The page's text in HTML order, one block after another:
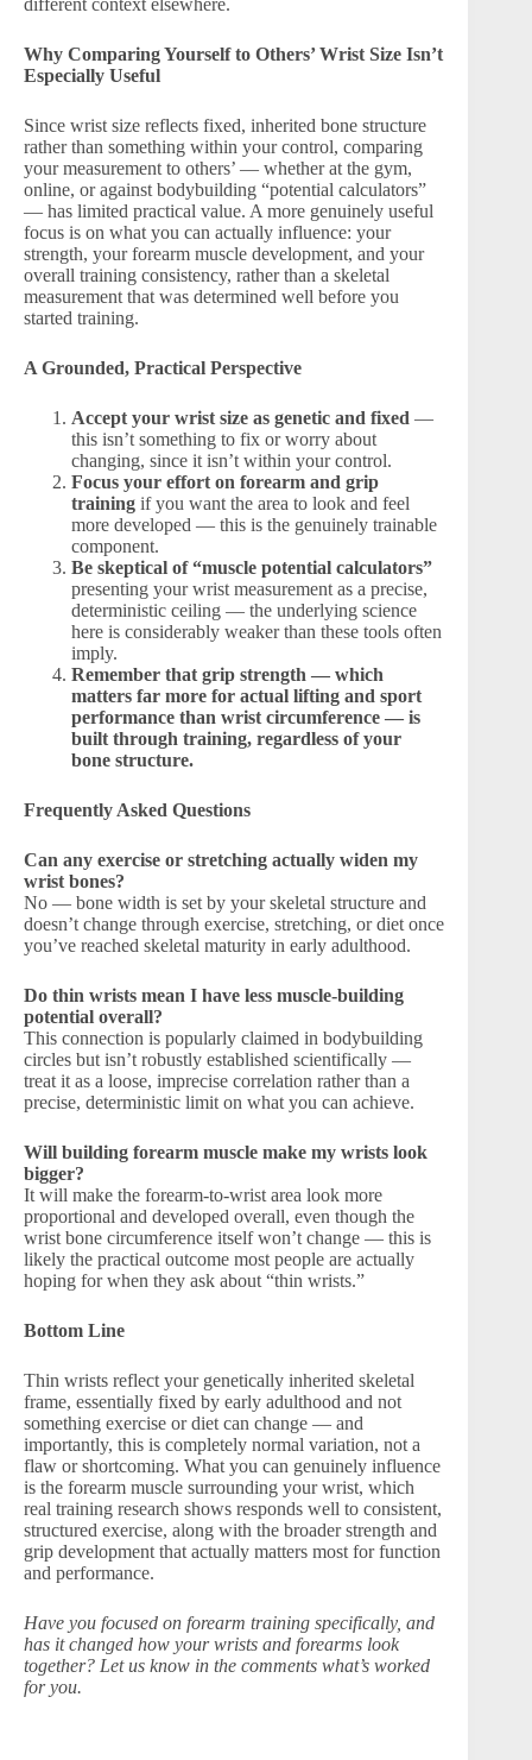
different context elsewhere.
Why Comparing Yourself to Others’ Wrist Size Isn’t
Especially Useful
Since wrist size reflects fixed, inherited bone structure
rather than something within your control, comparing
your measurement to others’ — whether at the gym,
online, or against bodybuilding “potential calculators”
— has limited practical value. A more genuinely useful
focus is on what you can actually influence: your
strength, your forearm muscle development, and your
overall training consistency, rather than a skeletal
measurement that was determined well before you
started training.
A Grounded, Practical Perspective
Accept your wrist size as genetic and fixed —
this isn’t something to fix or worry about
changing, since it isn’t within your control.
Focus your effort on forearm and grip
training if you want the area to look and feel
more developed — this is the genuinely trainable
component.
Be skeptical of “muscle potential calculators”
presenting your wrist measurement as a precise,
deterministic ceiling — the underlying science
here is considerably weaker than these tools often
imply.
Remember that grip strength — which
matters far more for actual lifting and sport
performance than wrist circumference — is
built through training, regardless of your
bone structure.
Frequently Asked Questions
Can any exercise or stretching actually widen my
wrist bones?
No — bone width is set by your skeletal structure and
doesn’t change through exercise, stretching, or diet once
you’ve reached skeletal maturity in early adulthood.
Do thin wrists mean I have less muscle-building
potential overall?
This connection is popularly claimed in bodybuilding
circles but isn’t robustly established scientifically —
treat it as a loose, imprecise correlation rather than a
precise, deterministic limit on what you can achieve.
Will building forearm muscle make my wrists look
bigger?
It will make the forearm-to-wrist area look more
proportional and developed overall, even though the
wrist bone circumference itself won’t change — this is
likely the practical outcome most people are actually
hoping for when they ask about “thin wrists.”
Bottom Line
Thin wrists reflect your genetically inherited skeletal
frame, essentially fixed by early adulthood and not
something exercise or diet can change — and
importantly, this is completely normal variation, not a
flaw or shortcoming. What you can genuinely influence
is the forearm muscle surrounding your wrist, which
real training research shows responds well to consistent,
structured exercise, along with the broader strength and
grip development that actually matters most for function
and performance.
Have you focused on forearm training specifically, and
has it changed how your wrists and forearms look
together? Let us know in the comments what’s worked
for you.